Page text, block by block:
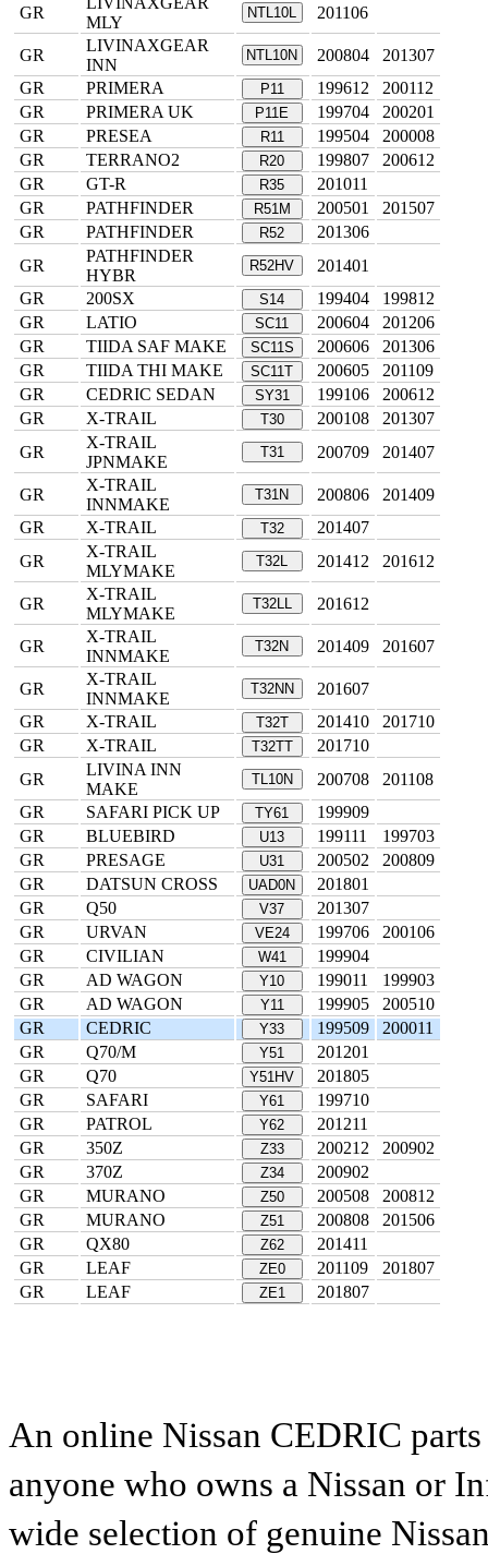
GR
MLY
NTL10L 201106
GR
LIVINAXGEAR
INN
NTL10N 200804
201307
GR
PRIMERA P11 199612
200112
GR
PRIMERA UK P11E 199704
200201
GR
PRESEA R11 199504
200008
GR
TERRANO2 R20 199807
200612
GR
GT-R R35
201011
GR
PATHFINDER R51M 200501
201507
GR
PATHFINDER R52
201306
GR
PATHFINDER
HYBR
R52HV
201401
GR
200SX S14 199404
199812
GR
LATIO SC11 200604
201206
GR
TIIDA SAF MAKE SC11S 200606
201306
GR
TIIDA THI MAKE SC11T 200605
201109
GR
CEDRIC SEDAN SY31 199106
200612
GR
X-TRAIL T30 200108
201307
GR
X-TRAIL
JPNMAKE
T31 200709 201407
GR
X-TRAIL
INNMAKE
T31N 200806
201409
GR
X-TRAIL T32
201407
GR
X-TRAIL
MLYMAKE
T32L 201412 201612
GR
X-TRAIL
MLYMAKE
T32LL 201612
GR
X-TRAIL
INNMAKE
T32N 201409 201607
GR
X-TRAIL
INNMAKE
T32NN
201607
GR
X-TRAIL T32T 201410
201710
GR
X-TRAIL T32TT
201710
GR
LIVINA INN
MAKE
TL10N 200708
201108
GR
SAFARI PICK UP TY61
199909
GR
BLUEBIRD U13 199111
199703
GR
PRESAGE U31 200502
200809
GR
DATSUN CROSS UAD0N
201801
GR
Q50 V37
201307
GR
URVAN VE24 199706
200106
GR
CIVILIAN W41
199904
GR
AD WAGON Y10 199011
199903
GR
AD WAGON Y11 199905
200510
GR
CEDRIC Y33 199509
200011
GR
Q70/M Y51
201201
GR
Q70 Y51HV
201805
GR
SAFARI Y61
199710
GR
PATROL Y62
201211
GR
350Z Z33 200212
200902
GR
370Z Z34
200902
GR
MURANO Z50 200508
200812
GR
MURANO Z51 200808
201506
GR
QX80 Z62
201411
GR
LEAF ZE0 201109
201807
GR
LEAF ZE1 201807
An online Nissan CEDRIC
anyone who owns a Nissan or
wide selection of genuine